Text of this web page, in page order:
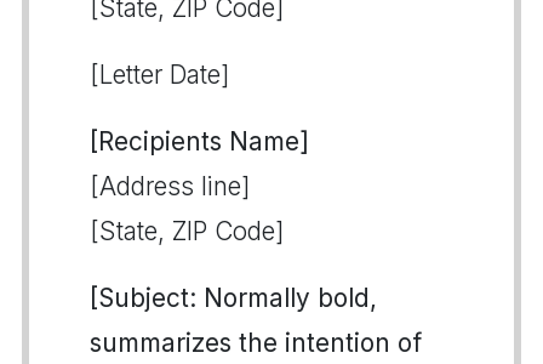
[State, ZIP Code]
[Letter Date]
[Recipients Name]
[Address line]
[State, ZIP Code]
[Subject: Normally bold,
summarizes the intention of